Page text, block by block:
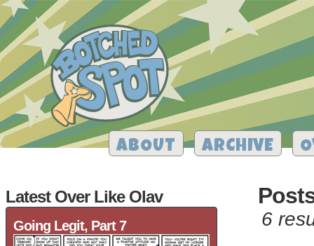
ABOUT ARCHIVE
Latest Over Like Olav
Going Legit, Part 7 6